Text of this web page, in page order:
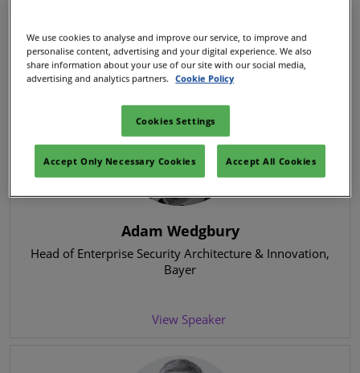
View Speaker
Adam Wedgbury
Head of Enterprise Security Architecture & Innovation,
Bayer
View Speaker
We use cookies to analyse and improve our service, to improve and
personalise content, advertising and your digital experience. We also
share information about your use of our site with our social media,
advertising and analytics partners.
Cookie Policy
Cookies Settings
Accept Only Necessary Cookies Accept All Cookies